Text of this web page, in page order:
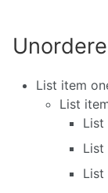
List item
List
List
List
List